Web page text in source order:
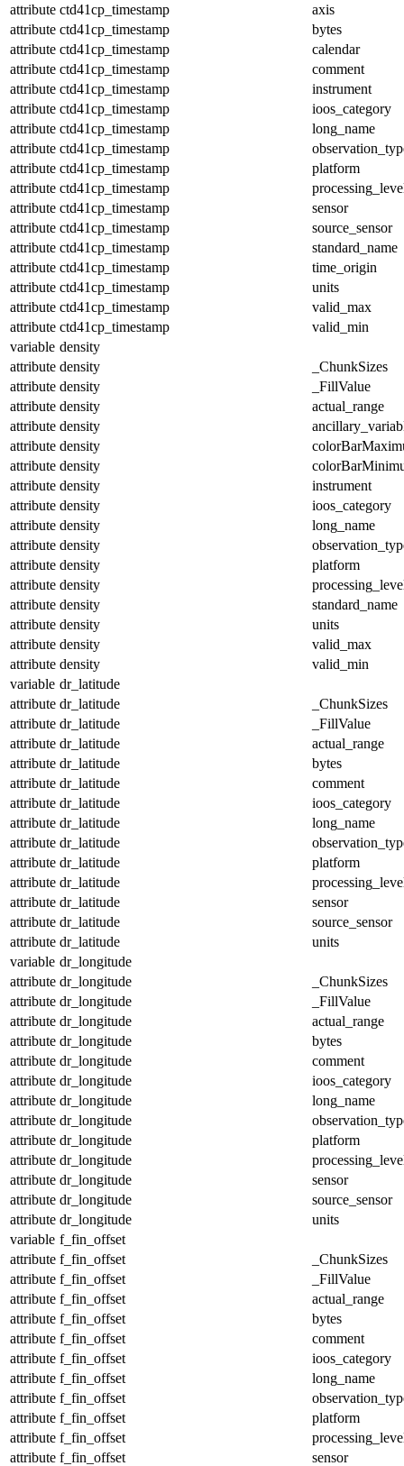
attribute ctd41cp_timestamp
axis
attribute ctd41cp_timestamp
bytes
attribute ctd41cp_timestamp
calendar
attribute ctd41cp_timestamp
comment
attribute ctd41cp_timestamp
instrument
attribute ctd41cp_timestamp
ioos_category
attribute ctd41cp_timestamp
long_name
attribute ctd41cp_timestamp
attribute ctd41cp_timestamp
platform
attribute ctd41cp_timestamp
attribute ctd41cp_timestamp
sensor
attribute ctd41cp_timestamp
source_sensor
attribute ctd41cp_timestamp
standard_name
attribute ctd41cp_timestamp
time_origin
attribute ctd41cp_timestamp
units
attribute ctd41cp_timestamp
valid_max
attribute ctd41cp_timestamp
valid_min
variable density
attribute density
_ChunkSizes
attribute density
_FillValue
attribute density
actual_range
attribute density
attribute density
attribute density
attribute density
instrument
attribute density
ioos_category
attribute density
long_name
attribute density
attribute density
platform
attribute density
attribute density
standard_name
attribute density
units
attribute density
valid_max
attribute density
valid_min
variable dr_latitude
attribute dr_latitude
_ChunkSizes
attribute dr_latitude
_FillValue
attribute dr_latitude
actual_range
attribute dr_latitude
bytes
attribute dr_latitude
comment
attribute dr_latitude
ioos_category
attribute dr_latitude
long_name
attribute dr_latitude
attribute dr_latitude
platform
attribute dr_latitude
attribute dr_latitude
sensor
attribute dr_latitude
source_sensor
attribute dr_latitude
units
variable dr_longitude
attribute dr_longitude
_ChunkSizes
attribute dr_longitude
_FillValue
attribute dr_longitude
actual_range
attribute dr_longitude
bytes
attribute dr_longitude
comment
attribute dr_longitude
ioos_category
attribute dr_longitude
long_name
attribute dr_longitude
attribute dr_longitude
platform
attribute dr_longitude
attribute dr_longitude
sensor
attribute dr_longitude
source_sensor
attribute dr_longitude
units
variable f_fin_offset
attribute f_fin_offset
_ChunkSizes
attribute f_fin_offset
_FillValue
attribute f_fin_offset
actual_range
attribute f_fin_offset
bytes
attribute f_fin_offset
comment
attribute f_fin_offset
ioos_category
attribute f_fin_offset
long_name
attribute f_fin_offset
attribute f_fin_offset
platform
attribute f_fin_offset
attribute f_fin_offset
sensor